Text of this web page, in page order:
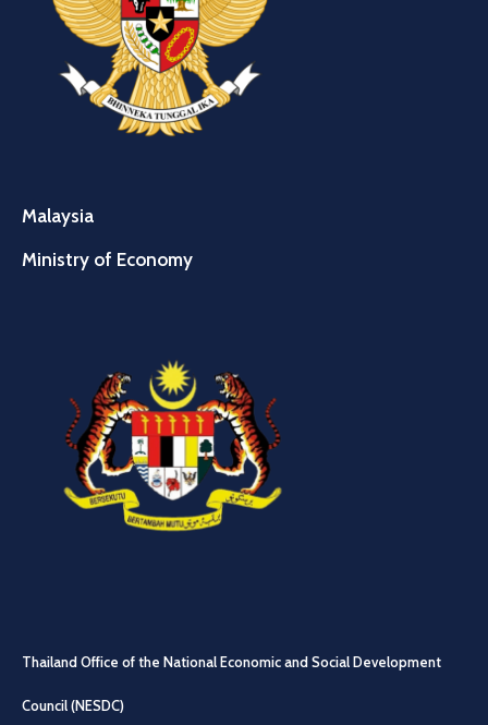
Malaysia
Ministry of Economy
Thailand Office of the National Economic and Social Development
Council (NESDC)